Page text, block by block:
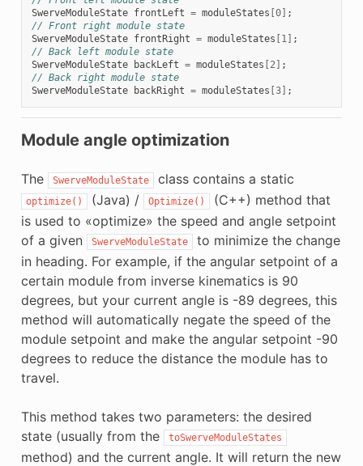
SwerveModuleState frontLeft = moduleStates [0] ;
// Front right module state
SwerveModuleState frontRight = moduleStates [1] ;
// Back left module state
SwerveModuleState
backLeft = moduleStates [2] ;
// Back right module state
SwerveModuleState
backRight = moduleStates [3] ;
Module angle optimization
The SwerveModuleState class contains a static
optimize() (Java) / Optimize()
(C++) method that
is used to «optimize» the speed and angle setpoint
of a given
SwerveModuleState
to minimize the change
in heading. For example, if the angular setpoint of a
certain module from inverse kinematics is 90
degrees, but your current angle is -89 degrees, this
method will automatically negate the speed of the
module setpoint and make the angular setpoint -90
degrees to reduce the distance the module has to
travel.
This method takes two parameters: the desired
state (usually from the
toSwerveModuleStates
method) and the current angle. It will return the new